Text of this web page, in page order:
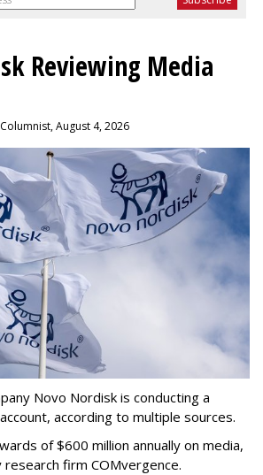
Reviewing Media
August 4, 2026
Novo Nordisk is conducting a
according to multiple sources.
of $600 million annually on media,
firm COMvergence.